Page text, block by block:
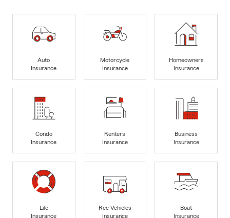
Auto
Insurance
Motorcycle
Insurance
Homeowners
Insurance
Condo
Insurance
Renters
Insurance
Business
Insurance
Life
Insurance
Rec Vehicles
Insurance
Boat
Insurance